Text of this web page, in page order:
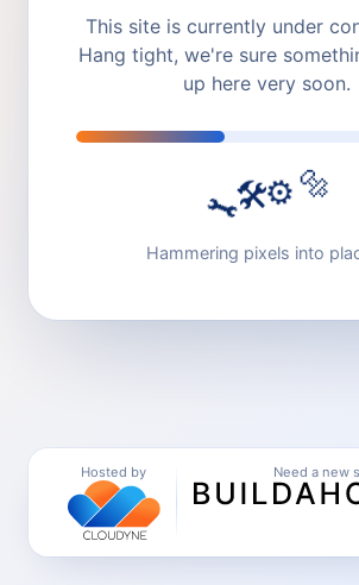
This site is currently under
Hang tight, we're sure
up here very soon.
🔧🛠️⚙️🔩
Hammering pixels into
Hosted by Need a new